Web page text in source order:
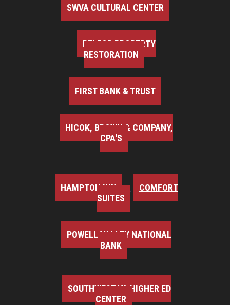
SWVA CULTURAL CENTER
BELFOR PROPERTY
RESTORATION
FIRST BANK & TRUST
HICOK, BROWN & COMPANY,
CPA'S
HAMPTON INN
COMFORT
SUITES
POWELL VALLEY NATIONAL
BANK
SOUTHWEST VA HIGHER ED
CENTER